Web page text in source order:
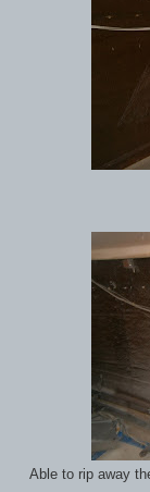
Able to rip away